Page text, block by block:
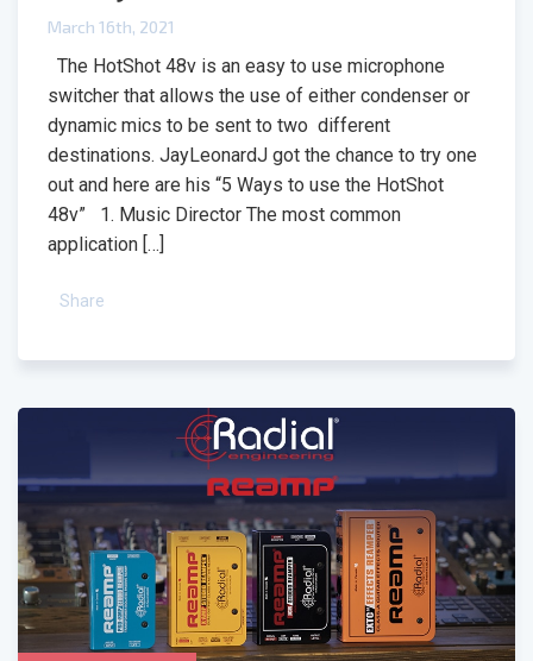
March 16th, 2021
The HotShot 48v is an easy to use microphone
switcher that allows the use of either condenser or
dynamic mics to be sent to two different
destinations. JayLeonardJ got the chance to try one
out and here are his “5 Ways to use the HotShot
48v” 1. Music Director The most common
application […]
Share